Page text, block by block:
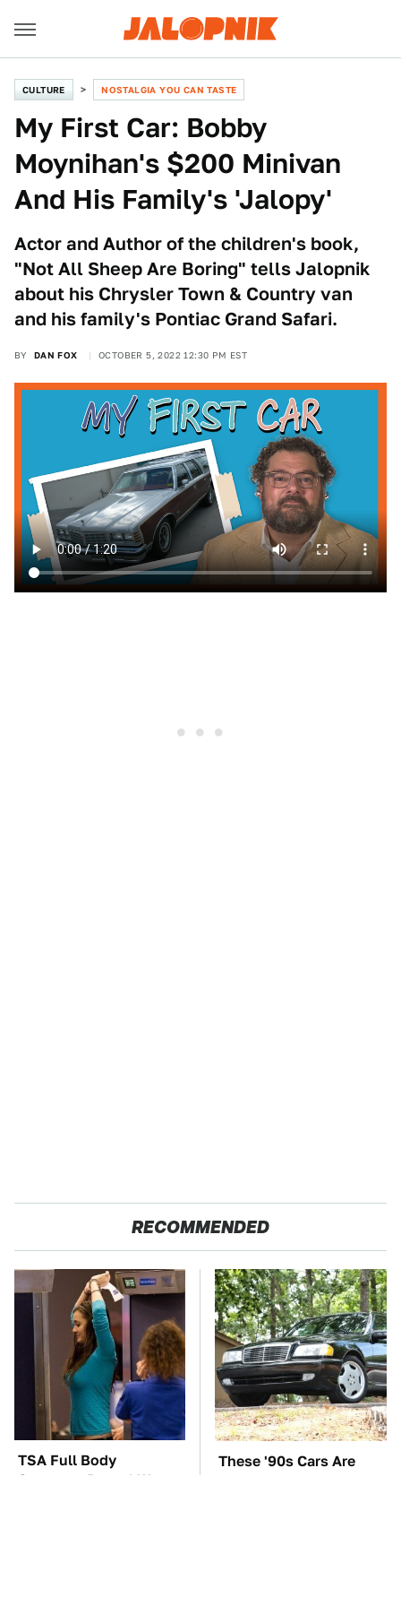
CULTURE NOSTALGIA YOU CAN TASTE
My First Car: Bobby
Moynihan's $200 Minivan
And His Family's 'Jalopy'
Actor and Author of the children's book,
"Not All Sheep Are Boring" tells Jalopnik
about his Chrysler Town & Country van
and his family's Pontiac Grand Safari.
BY DAN FOX OCTOBER 5, 2022 12:30 PM EST
RECOMMENDED
TSA Full Body
Scanners Reveal Way
These '90s Cars Are